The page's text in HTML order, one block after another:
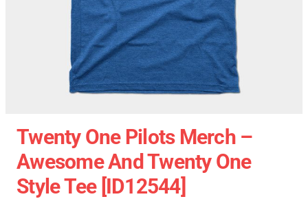
Twenty One Pilots Merch –
Awesome And Twenty One
Style Tee [ID12544]